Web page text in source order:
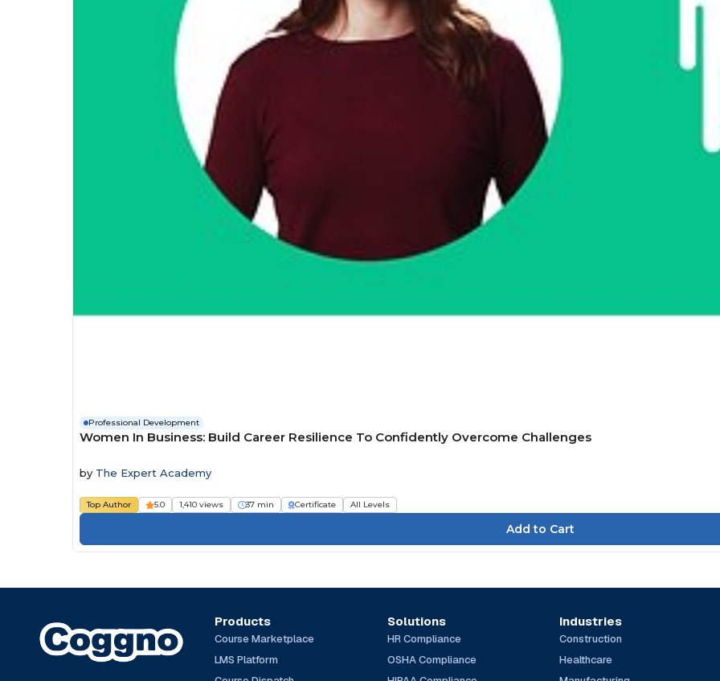
Professional Development
Women In Business: Build Career Resilience To Confidently Overcome Challenges
by The Expert Academy
Top Author 5.0 1,410 views 37 min Certificate All Levels
Products
Course Marketplace
LMS Platform
Solutions
HR Compliance
OSHA Compliance
Industries
Construction
Healthcare